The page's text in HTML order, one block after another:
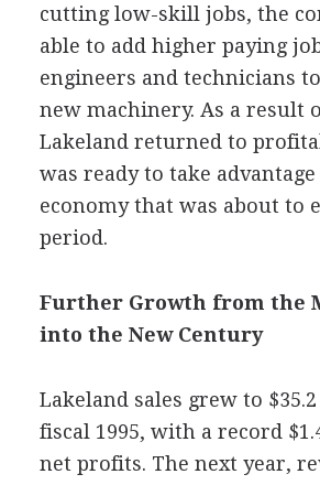
cutting low-skill jobs, the
able to add higher paying
engineers and technicians
new machinery. As a result
Lakeland returned to
was ready to take advantage
economy that was about to
period.
Further Growth from the
into the New Century
Lakeland sales grew to
fiscal 1995, with a record
net profits. The next year,